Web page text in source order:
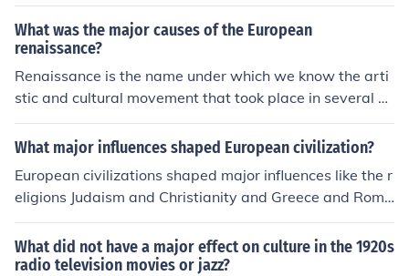
What was the major causes of the European
renaissance?
Renaissance is the name under which we know the arti
stic and cultural movement that took place in several Eu
ropean countries at the end of the Medieval Era. The Ita
lian city of Florence was a major focal point of this move
d cultural situation as one of the reasons Renaissance s
tarted there, also the climate of peace that prevailed in
the region.
What major influences shaped European civilization?
European civilizations shaped major influences like the r
eligions Judaism and Christianity and Greece and Rome
political traditions.
What did not have a major effect on culture in the 1920s
radio television movies or jazz?